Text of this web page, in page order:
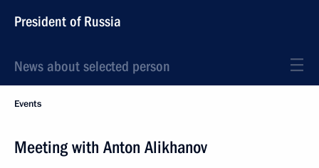
President of Russia
News about selected person
Events
Meeting with Anton Alikhanov